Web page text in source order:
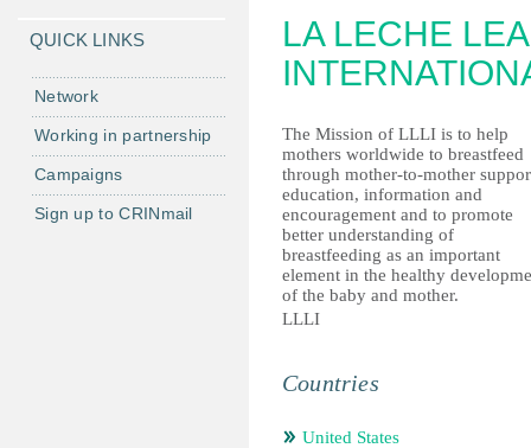
م
ة
ل
ر
ئ
ي
س
ي
ة
LA LECHE
The Mission of LLLI is to help
mothers worldwide to breastfeed
through mother-to-mother
education, information and
encouragement and to promote
better understanding of
breastfeeding as an important
element in the healthy
of the baby and mother.
LLLI
Countries
United States
QUICK LINKS
Network
Working in partnership
Campaigns
Sign up to CRINmail